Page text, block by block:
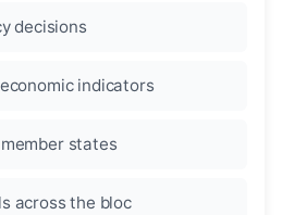
decisions
indicators
states
across the bloc